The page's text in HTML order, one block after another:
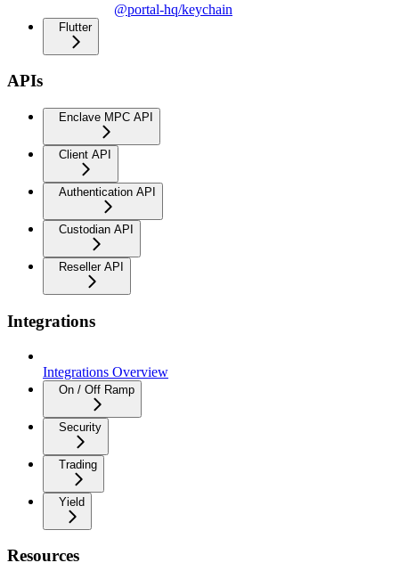
@portal-hq/keychain
Flutter
APIs
Enclave MPC API
Client API
Authentication API
Custodian API
Reseller API
Integrations
Integrations Overview
On / Off Ramp
Security
Trading
Yield
Resources